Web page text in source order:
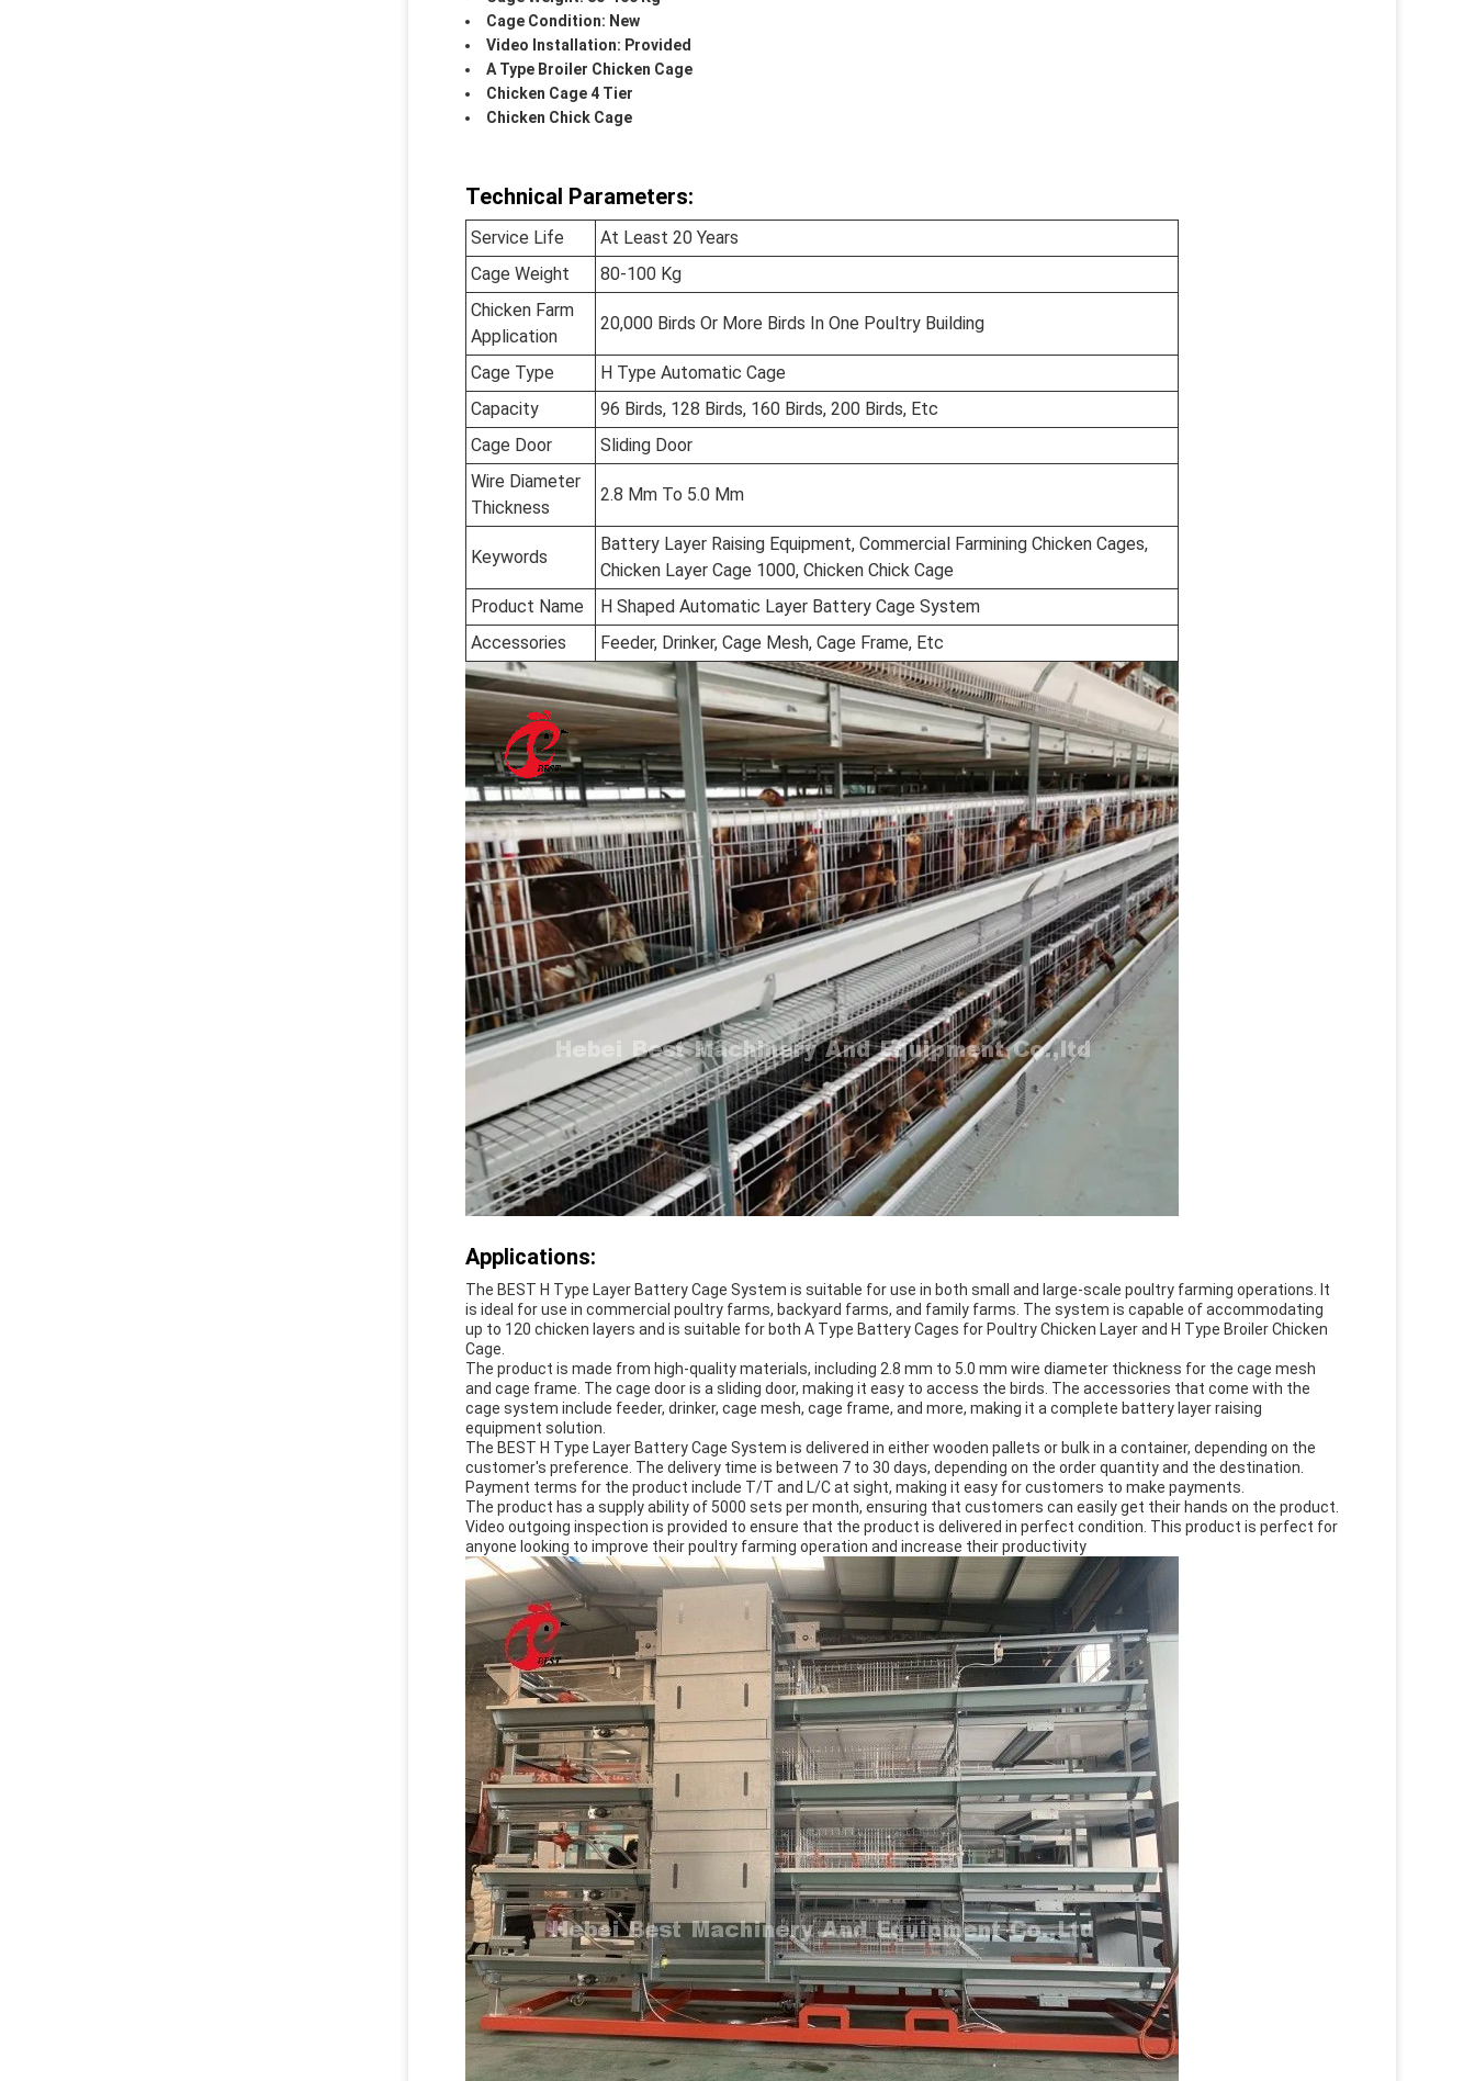
Cage Condition: New
Video Installation: Provided
A Type Broiler Chicken Cage
Chicken Cage 4 Tier
Chicken Chick Cage
Technical Parameters:
Service Life
At Least 20 Years
Cage Weight
80-100 Kg
Chicken Farm
Application
20,000 Birds Or More Birds In One Poultry Building
Cage Type
H Type Automatic Cage
Capacity
96 Birds, 128 Birds, 160 Birds, 200 Birds, Etc
Cage Door
Sliding Door
Wire Diameter
Thickness
2.8 Mm To 5.0 Mm
Keywords
Battery Layer Raising Equipment, Commercial Farmining Chicken Cages,
Chicken Layer Cage 1000, Chicken Chick Cage
Product Name
H Shaped Automatic Layer Battery Cage System
Accessories
Feeder, Drinker, Cage Mesh, Cage Frame, Etc
Applications:
The BEST H Type Layer Battery Cage System is suitable for use in both small and large-scale poultry farming operations. It
is ideal for use in commercial poultry farms, backyard farms, and family farms. The system is capable of accommodating
up to 120 chicken layers and is suitable for both A Type Battery Cages for Poultry Chicken Layer and H Type Broiler Chicken
Cage.
The product is made from high-quality materials, including 2.8 mm to 5.0 mm wire diameter thickness for the cage mesh
and cage frame. The cage door is a sliding door, making it easy to access the birds. The accessories that come with the
cage system include feeder, drinker, cage mesh, cage frame, and more, making it a complete battery layer raising
equipment solution.
The BEST H Type Layer Battery Cage System is delivered in either wooden pallets or bulk in a container, depending on the
customer's preference. The delivery time is between 7 to 30 days, depending on the order quantity and the destination.
Payment terms for the product include T/T and L/C at sight, making it easy for customers to make payments.
The product has a supply ability of 5000 sets per month, ensuring that customers can easily get their hands on the product.
Video outgoing inspection is provided to ensure that the product is delivered in perfect condition. This product is perfect for
anyone looking to improve their poultry farming operation and increase their productivity